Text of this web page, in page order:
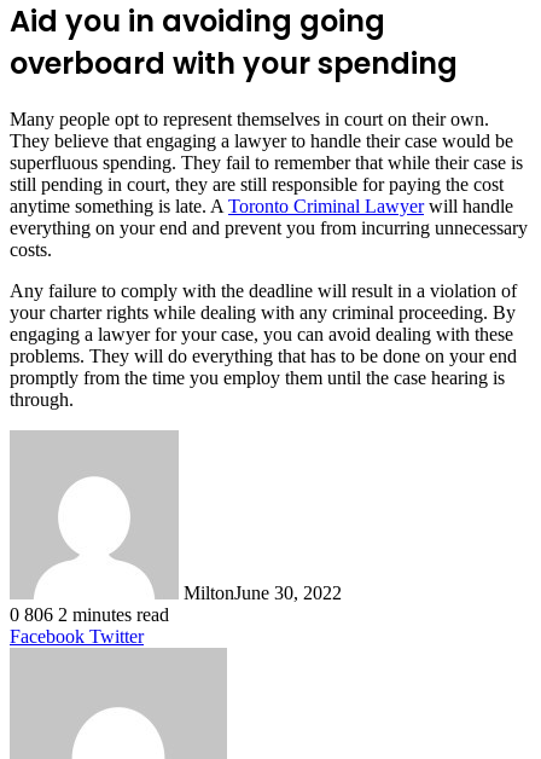
Aid you in avoiding going
overboard with your spending
Many people opt to represent themselves in court on their own.
They believe that engaging a lawyer to handle their case would be
superfluous spending. They fail to remember that while their case is
still pending in court, they are still responsible for paying the cost
anytime something is late. A Toronto Criminal Lawyerwill handle
everything on your end and prevent you from incurring unnecessary
costs.
Any failure to comply with the deadline will result in a violation of
your charter rights while dealing with any criminal proceeding. By
engaging a lawyer for your case, you can avoid dealing with these
problems. They will do everything that has to be done on your end
promptly from the time you employ them until the case hearing is
through.
MiltonJune 30, 2022
0 806 2 minutes read
Facebook TwitterLinkedIn
Tumblr
Pinterest
Reddit
VKontakte
Share
Print